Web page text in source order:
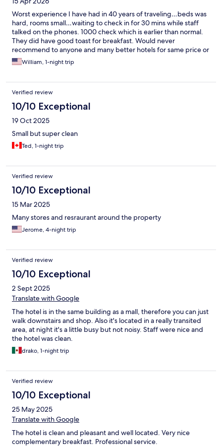
Worst experience I have had in 40 years of traveling…beds was
hard, rooms small…waiting to check in for 30 mins while staff
talked on the phones. 1000 check which is earlier than normal.
They did have good toast for breakfast. Would never
recommend to anyone and many better hotels for same price or
lessWilliam, 1-night trip
Verified review
10/10 Exceptional
19 Oct 2025
Small but super clean
Ted, 1-night trip
Verified review
10/10 Exceptional
15 Mar 2025
Many stores and resraurant around the property
Jerome, 4-night trip
Verified review
10/10 Exceptional
2 Sept 2025
Translate with Google
The hotel is in the same building as a mall, therefore you can just
walk downstairs and shop. Also it's located in a really transited
area, at night it's a little busy but not noisy. Staff were nice and
the hotel was clean.
drako, 1-night trip
Verified review
10/10 Exceptional
25 May 2025
Translate with Google
The hotel is clean and pleasant and well located. Very nice
complementary breakfast. Professional service.